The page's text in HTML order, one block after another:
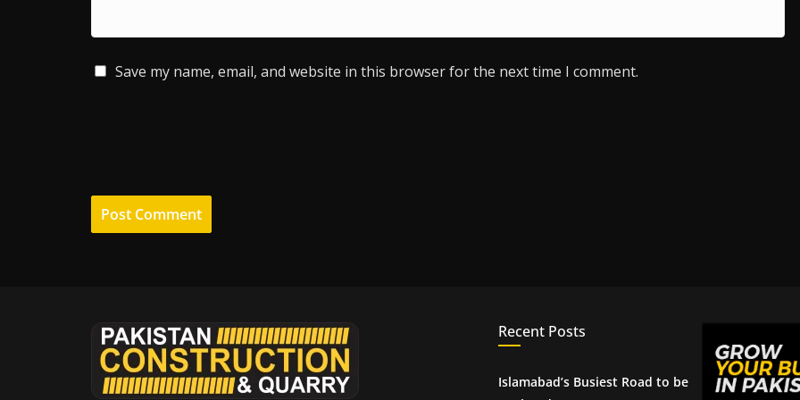
Save my name, email, and website in this browser for the next time I comment.
Recent Posts
Islamabad’s Busiest Road to be